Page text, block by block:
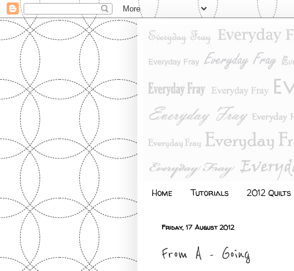
Home Tutorials 2012 Quilts
Friday, 17 August 2012
From A - Going